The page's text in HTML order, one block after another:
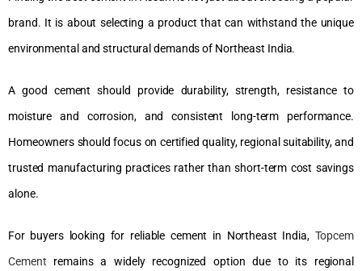
brand. It is about selecting a product that can withstand the unique
environmental and structural demands of Northeast India.
A good cement should provide durability, strength, resistance to
moisture and corrosion, and consistent long-term performance.
Homeowners should focus on certified quality, regional suitability, and
trusted manufacturing practices rather than short-term cost savings
alone.
For buyers looking for reliable cement in Northeast India, Topcem
Cement remains a widely recognized option due to its regional